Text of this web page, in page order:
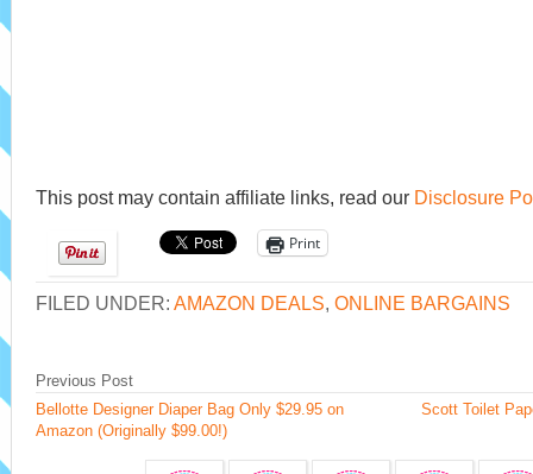
This post may contain affiliate links, read our Disclosure
Print
FILED UNDER: AMAZON DEALS, ONLINE BARGAINS
Scott Toilet
Previous Post
Bellotte Designer Diaper Bag Only $29.95 on
Amazon (Originally $99.00!)